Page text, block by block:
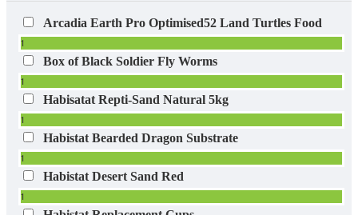
Arcadia Earth Pro Optimised52 Land Turtles Food
1
Box of Black Soldier Fly Worms
1
Habisatat Repti-Sand Natural 5kg
1
Habistat Bearded Dragon Substrate
1
Habistat Desert Sand Red
1